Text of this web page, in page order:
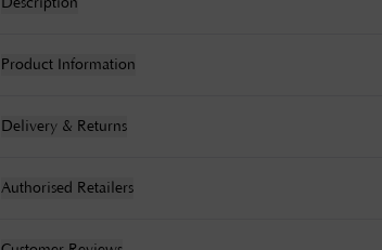
Product Information
Delivery & Returns
Authorised Retailers